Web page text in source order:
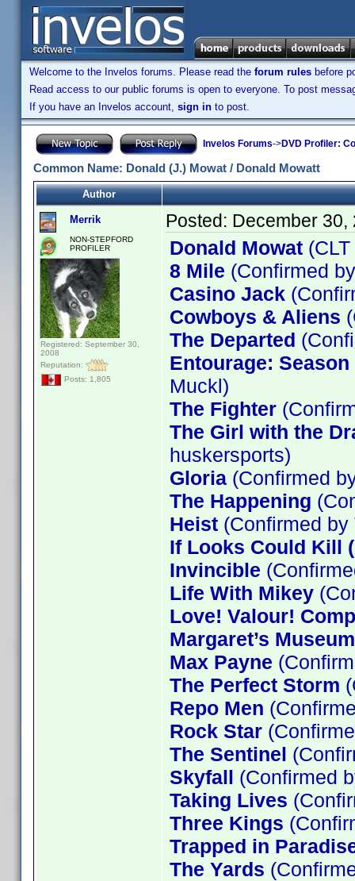
Welcome to the Invelos forums. Please read the forum rules before
Read access to our public forums is open to everyone. To post
If you have an Invelos account, sign in to post.
Invelos Forums->DVD Profiler:
Common Name: Donald (J.) Mowat / Donald Mowatt
Author
Merrik
NON-STEPFORD
PROFILER
Registered: September 30,
2008
Reputation:
Posts: 1,805
Posted: December 30,
Donald Mowat
8 Mile (Confirmed
Casino Jack
Cowboys & Aliens
The Departed
Entourage:
Muckl)
The Fighter
The Girl with the
huskersports)
Gloria (Confirmed
The Happening
Heist (Confirmed by
If Looks Could Kill
Invincible
Life With Mikey
Love! Valour!
Margaret’s Museum
Max Payne
The Perfect Storm
Repo Men
Rock Star
The Sentinel
Skyfall (Confirmed
Taking Lives
Three Kings
Trapped in
The Yards